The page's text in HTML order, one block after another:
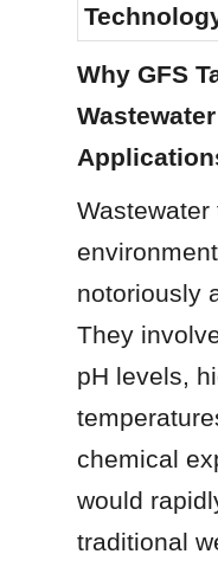
Why GFS
Wastewater
Wastewater
notoriously
They
pH levels,
chemical
would
traditional